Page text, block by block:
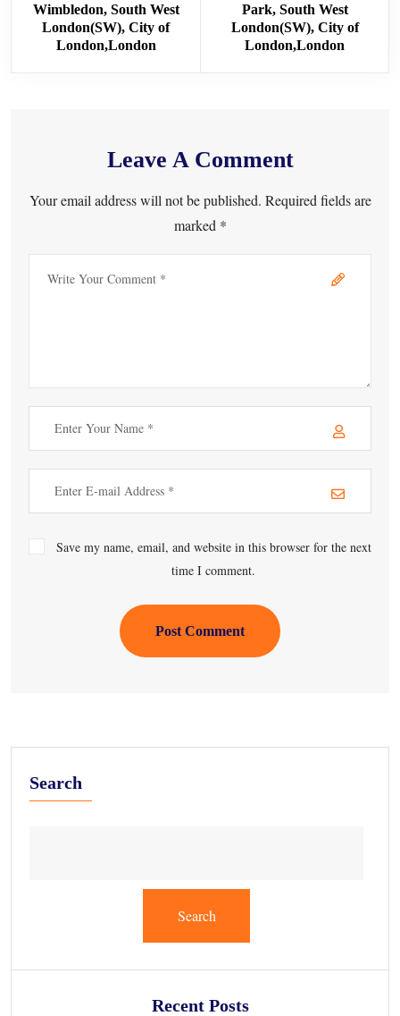
Wimbledon, South West
London(SW), City of
London,London
Park, South West
London(SW), City of
London,London
Leave A Comment
Your email address will not be published. Required fields are
marked *
Save my name, email, and website in this browser for the next
time I comment.
Post Comment
Search
Search
Recent Posts